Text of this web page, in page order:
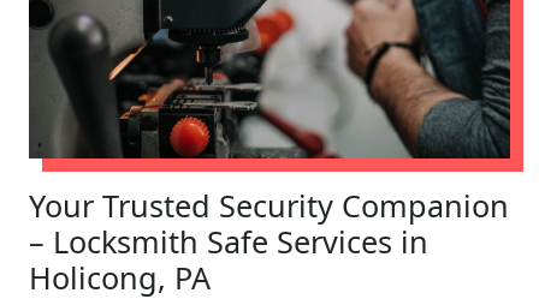
Your Trusted Security Companion
– Locksmith Safe Services in
Holicong, PA